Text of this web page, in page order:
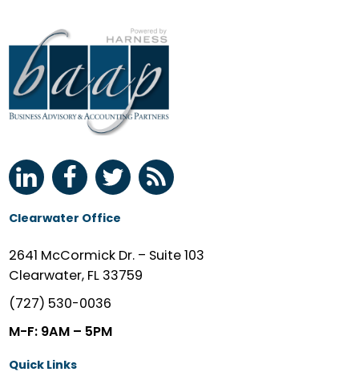
Clearwater Office
2641 McCormick Dr. – Suite 103
Clearwater, FL 33759
(727) 530-0036
M-F: 9AM – 5PM
Quick Links